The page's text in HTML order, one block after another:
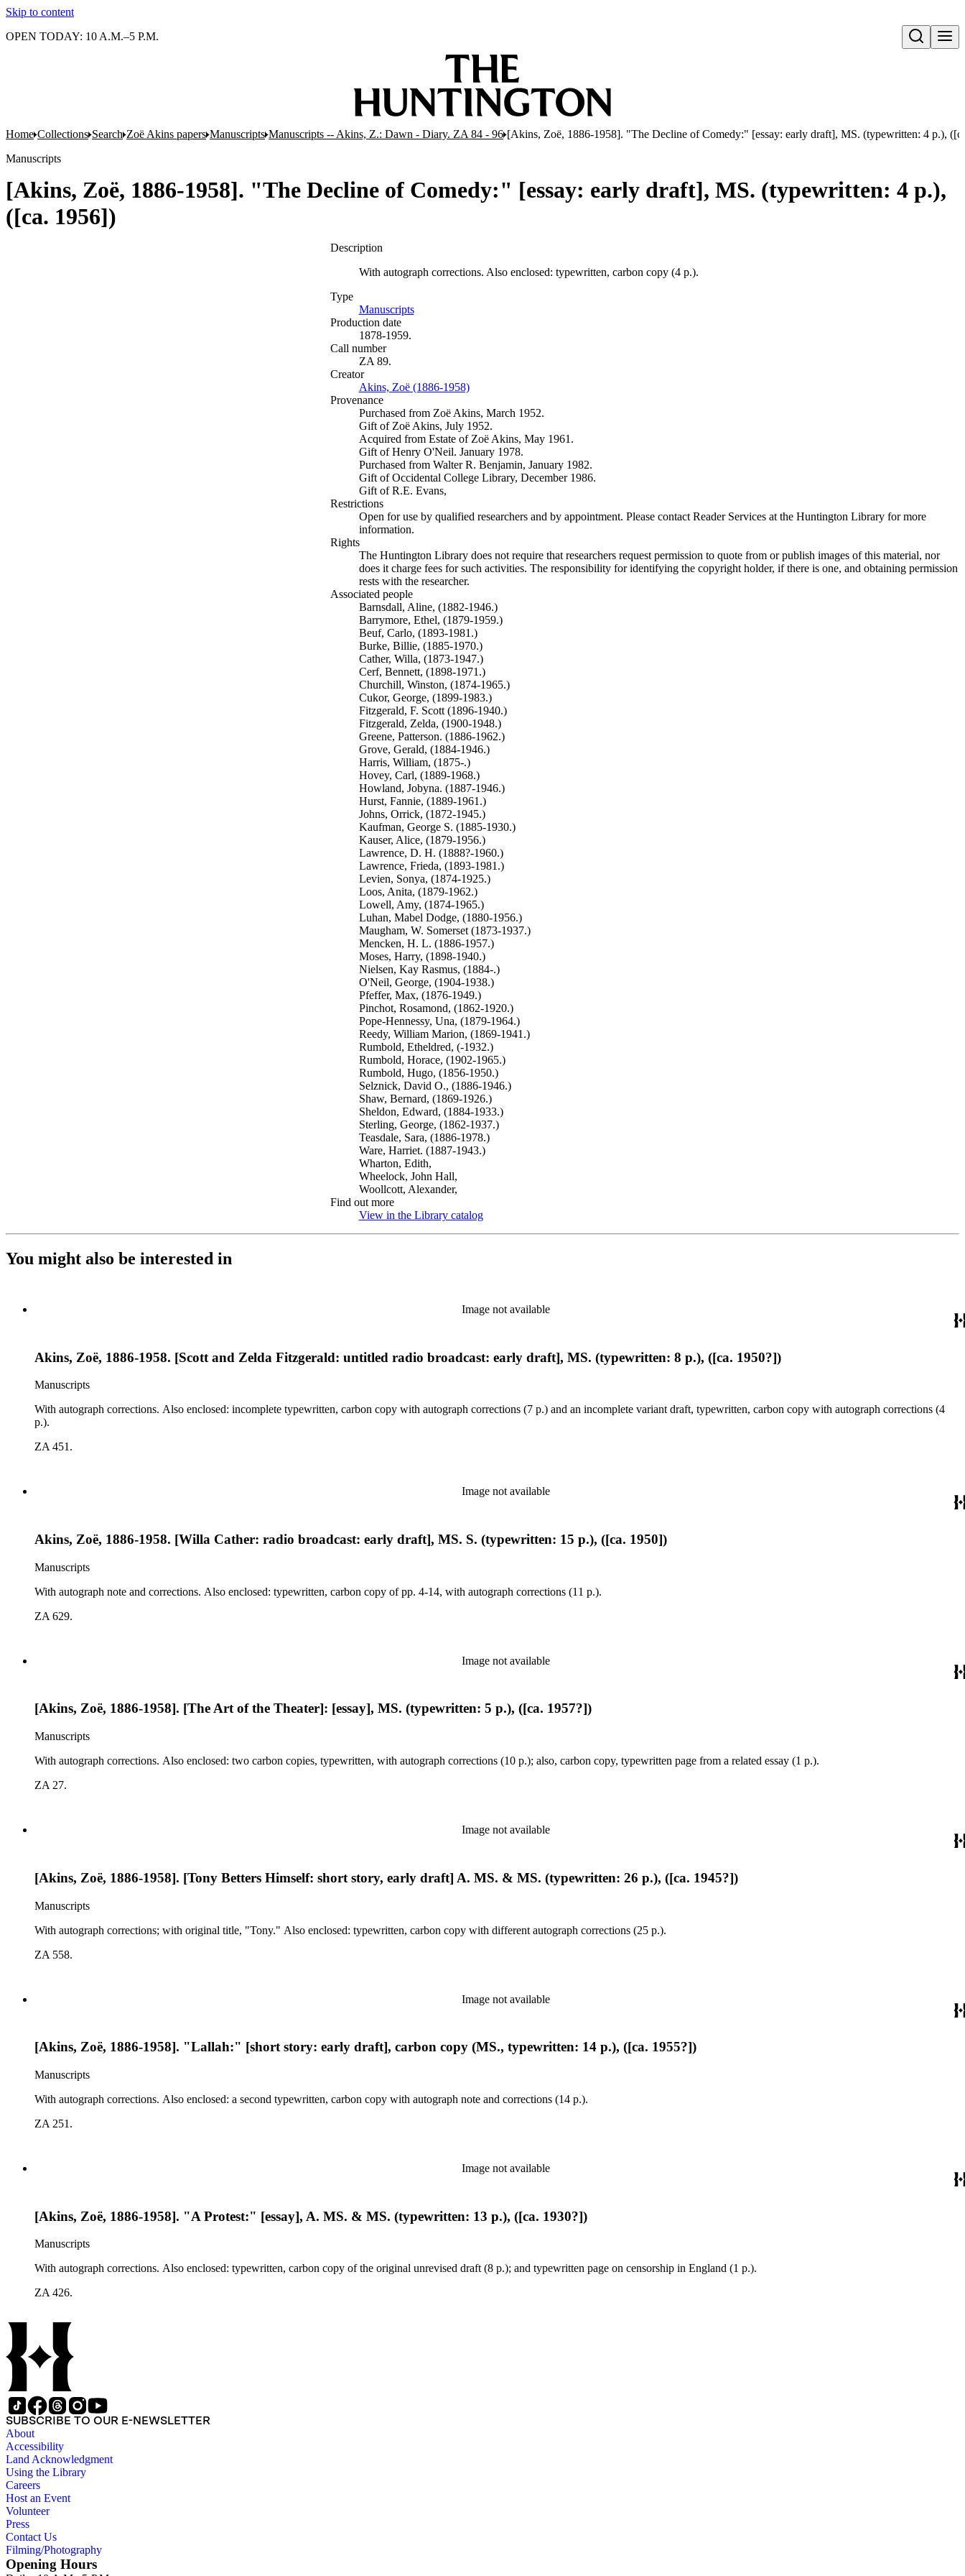
Skip to content
Open search
OPEN TODAY: 10 A.M.–5 P.M.
Home Collections Search Zoë Akins papers Manuscripts Manuscripts -- Akins, Z.: Dawn - Diary. ZA 84 - 96 [Akins, Zoë, 1886-1958]. "The Decline of Comedy:" [essay: early draft], MS. (typewritten: 4 p.),
Manuscripts
[Akins, Zoë, 1886-1958]. "The Decline of Comedy:" [essay: early draft], MS. (typewritten: 4 p.),
([ca. 1956])
Description
With autograph corrections. Also enclosed: typewritten, carbon copy (4 p.).
Type
Manuscripts(Opens in new tab)
Production date
1878-1959.
Call number
ZA 89.
Creator
Akins, Zoë (1886-1958)(Opens in new tab)
Provenance
Purchased from Zoë Akins, March 1952.
Gift of Zoë Akins, July 1952.
Acquired from Estate of Zoë Akins, May 1961.
Gift of Henry O'Neil. January 1978.
Purchased from Walter R. Benjamin, January 1982.
Gift of Occidental College Library, December 1986.
Gift of R.E. Evans,
Restrictions
Open for use by qualified researchers and by appointment. Please contact Reader Services at the Huntington Library for more
information.
Rights
The Huntington Library does not require that researchers request permission to quote from or publish images of this material, nor
does it charge fees for such activities. The responsibility for identifying the copyright holder, if there is one, and obtaining permission
rests with the researcher.
Associated people
Barnsdall, Aline, (1882-1946.)
Barrymore, Ethel, (1879-1959.)
Beuf, Carlo, (1893-1981.)
Burke, Billie, (1885-1970.)
Cather, Willa, (1873-1947.)
Cerf, Bennett, (1898-1971.)
Churchill, Winston, (1874-1965.)
Cukor, George, (1899-1983.)
Fitzgerald, F. Scott (1896-1940.)
Fitzgerald, Zelda, (1900-1948.)
Greene, Patterson. (1886-1962.)
Grove, Gerald, (1884-1946.)
Harris, William, (1875-.)
Hovey, Carl, (1889-1968.)
Howland, Jobyna. (1887-1946.)
Hurst, Fannie, (1889-1961.)
Johns, Orrick, (1872-1945.)
Kaufman, George S. (1885-1930.)
Kauser, Alice, (1879-1956.)
Lawrence, D. H. (1888?-1960.)
Lawrence, Frieda, (1893-1981.)
Levien, Sonya, (1874-1925.)
Loos, Anita, (1879-1962.)
Lowell, Amy, (1874-1965.)
Luhan, Mabel Dodge, (1880-1956.)
Maugham, W. Somerset (1873-1937.)
Mencken, H. L. (1886-1957.)
Moses, Harry, (1898-1940.)
Nielsen, Kay Rasmus, (1884-.)
O'Neil, George, (1904-1938.)
Pfeffer, Max, (1876-1949.)
Pinchot, Rosamond, (1862-1920.)
Pope-Hennessy, Una, (1879-1964.)
Reedy, William Marion, (1869-1941.)
Rumbold, Etheldred, (-1932.)
Rumbold, Horace, (1902-1965.)
Rumbold, Hugo, (1856-1950.)
Selznick, David O., (1886-1946.)
Shaw, Bernard, (1869-1926.)
Sheldon, Edward, (1884-1933.)
Sterling, George, (1862-1937.)
Teasdale, Sara, (1886-1978.)
Ware, Harriet. (1887-1943.)
Wharton, Edith,
Wheelock, John Hall,
Woollcott, Alexander,
Find out more
View in the Library catalog(Opens in new tab)
You might also be interested in
Image not available
Akins, Zoë, 1886-1958. [Scott and Zelda Fitzgerald: untitled radio broadcast: early draft], MS. (typewritten: 8 p.), ([ca. 1950?])
Manuscripts
With autograph corrections. Also enclosed: incomplete typewritten, carbon copy with autograph corrections (7 p.) and an incomplete variant draft, typewritten, carbon copy with autograph corrections (4
p.).
ZA 451.
Image not available
Akins, Zoë, 1886-1958. [Willa Cather: radio broadcast: early draft], MS. S. (typewritten: 15 p.), ([ca. 1950])
Manuscripts
With autograph note and corrections. Also enclosed: typewritten, carbon copy of pp. 4-14, with autograph corrections (11 p.).
ZA 629.
Image not available
[Akins, Zoë, 1886-1958]. [The Art of the Theater]: [essay], MS. (typewritten: 5 p.), ([ca. 1957?])
Manuscripts
With autograph corrections. Also enclosed: two carbon copies, typewritten, with autograph corrections (10 p.); also, carbon copy, typewritten page from a related essay (1 p.).
ZA 27.
Image not available
[Akins, Zoë, 1886-1958]. [Tony Betters Himself: short story, early draft] A. MS. & MS. (typewritten: 26 p.), ([ca. 1945?])
Manuscripts
With autograph corrections; with original title, "Tony." Also enclosed: typewritten, carbon copy with different autograph corrections (25 p.).
ZA 558.
Image not available
[Akins, Zoë, 1886-1958]. "Lallah:" [short story: early draft], carbon copy (MS., typewritten: 14 p.), ([ca. 1955?])
Manuscripts
With autograph corrections. Also enclosed: a second typewritten, carbon copy with autograph note and corrections (14 p.).
ZA 251.
Image not available
[Akins, Zoë, 1886-1958]. "A Protest:" [essay], A. MS. & MS. (typewritten: 13 p.), ([ca. 1930?])
Manuscripts
With autograph corrections. Also enclosed: typewritten, carbon copy of the original unrevised draft (8 p.); and typewritten page on censorship in England (1 p.).
ZA 426.
SUBSCRIBE TO OUR E-NEWSLETTER
About
Accessibility
Land Acknowledgment
Using the Library
Careers
Host an Event
Volunteer
Press
Contact Us
Filming/Photography
Opening Hours